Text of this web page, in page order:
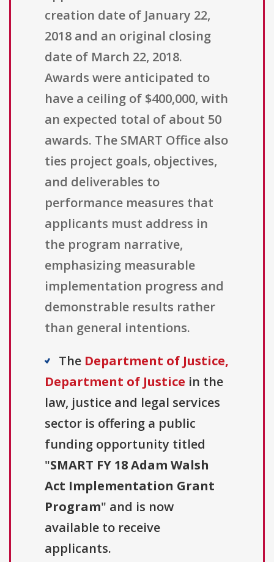
creation date of January 22,
2018 and an original closing
date of March 22, 2018.
Awards were anticipated to
have a ceiling of $400,000, with
an expected total of about 50
awards. The SMART Office also
ties project goals, objectives,
and deliverables to
performance measures that
applicants must address in
the program narrative,
emphasizing measurable
implementation progress and
demonstrable results rather
than general intentions.
The Department of Justice,
Department of Justice in the
law, justice and legal services
sector is offering a public
funding opportunity titled
"SMART FY 18 Adam Walsh
Act Implementation Grant
Program" and is now
available to receive
applicants.